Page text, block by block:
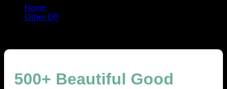
Home
Other DP
500+ Beautiful Good